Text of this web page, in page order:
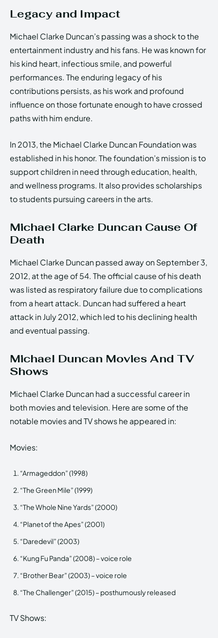
Legacy and Impact
Michael Clarke Duncan’s passing was a shock to the
entertainment industry and his fans. He was known for
his kind heart, infectious smile, and powerful
performances. The enduring legacy of his
contributions persists, as his work and profound
influence on those fortunate enough to have crossed
paths with him endure.
In 2013, the Michael Clarke Duncan Foundation was
established in his honor. The foundation’s mission is to
support children in need through education, health,
and wellness programs. It also provides scholarships
to students pursuing careers in the arts.
Michael Clarke Duncan Cause Of
Death
Michael Clarke Duncan passed away on September 3,
2012, at the age of 54. The official cause of his death
was listed as respiratory failure due to complications
from a heart attack. Duncan had suffered a heart
attack in July 2012, which led to his declining health
and eventual passing.
Michael Duncan Movies And TV
Shows
Michael Clarke Duncan had a successful career in
both movies and television. Here are some of the
notable movies and TV shows he appeared in:
Movies:
“Armageddon” (1998)
“The Green Mile” (1999)
“The Whole Nine Yards” (2000)
“Planet of the Apes” (2001)
“Daredevil” (2003)
“Kung Fu Panda” (2008) – voice role
“Brother Bear” (2003) – voice role
“The Challenger” (2015) – posthumously released
TV Shows: